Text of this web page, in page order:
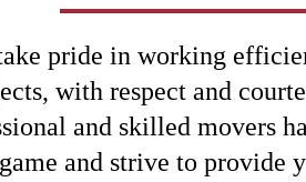
pride in working
with respect and
and skilled movers
game and strive to provide